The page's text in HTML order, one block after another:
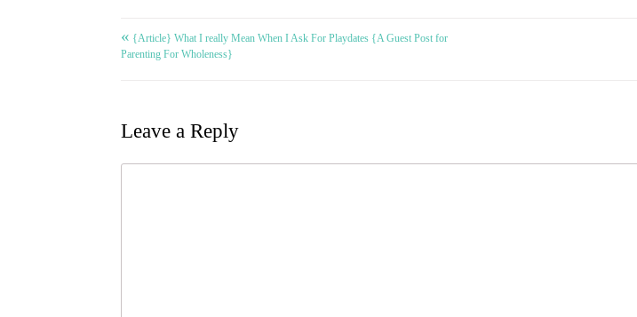
Post
« {Article} What I really Mean When I Ask For Playdates {A Guest Post for
Parenting For Wholeness}
Leave a Reply